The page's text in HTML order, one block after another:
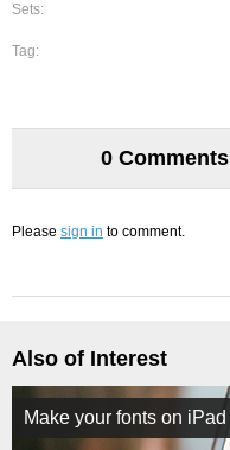
Sets:
Tag:
0 Comments
Please sign in to comment.
Also of Interest
Make your fonts on iPad